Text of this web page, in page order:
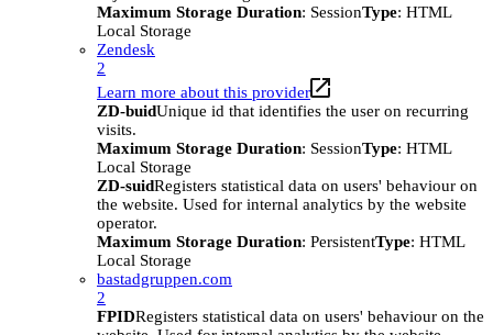
Maximum Storage Duration: SessionType: HTML
Local Storage
Zendesk
2
Learn more about this provider
ZD-buidUnique id that identifies the user on recurring
visits.
Maximum Storage Duration: SessionType: HTML
Local Storage
ZD-suidRegisters statistical data on users' behaviour on
the website. Used for internal analytics by the website
operator.
Maximum Storage Duration: PersistentType: HTML
Local Storage
bastadgruppen.com
2
FPIDRegisters statistical data on users' behaviour on the